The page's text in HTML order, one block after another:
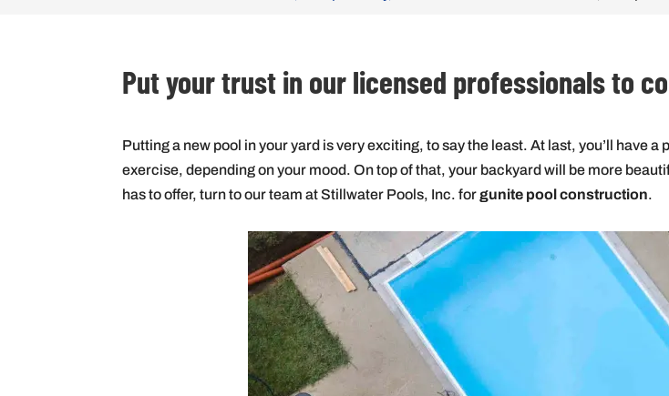
Put your trust in our licensed professionals to
Putting a new pool in your yard is very exciting, to say the least. At last, you’ll have
exercise, depending on your mood. On top of that, your backyard will be more
has to offer, turn to our team at Stillwater Pools, Inc. forgunite pool construction.